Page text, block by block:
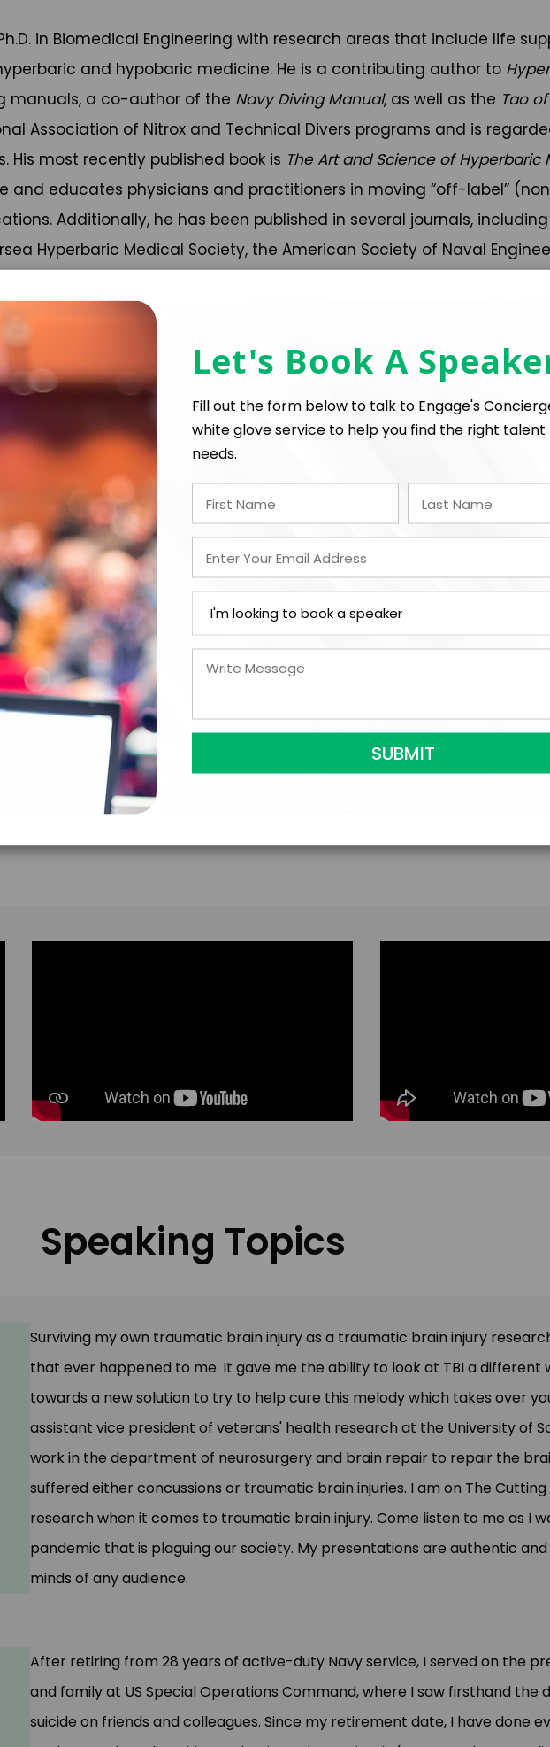
in Biomedical Engineering with research areas that include life
and hypobaric medicine. He is a contributing author to
manuals, a co-author of the Navy Diving Manual, as well as the Tao
Association of Nitrox and Technical Divers programs and is
His most recently published book is The Art and Science of Hyperbaric
educates physicians and practitioners in moving “off-label”
Additionally, he has been published in several journals,
Hyperbaric Medical Society, the American Society of Naval
Dr. Dituri is highly involved in making underwater and space
Book of World Record by living underwater in an isolated, confined,
had three key goals:
hyperbaric pressure
protect our oceans
the value and excitement of pursuing STEM subjects.
via online conferences and classes. Dozens of researchers spent
research results were reported at the World Extreme Medicine
came from this endeavor. Dr. Dituri currently serves as the
South Florida with a focus on the repair of traumatic brain injury and
a 40-hour introductory hyperbaric course approved by the
ACCME accredited provider and may designate AMA PRA Category
and the requirements of the American Medical Association.
as in the medical engineering department at the University of
prestigious “Kittinger Medal” for exploration expertise from the
has three grown children and enjoys writing books, skydiving, and
Speaking Topics
Surviving myown traumatic brain injury as a traumatic brain injury
that ever happened to me. It gave me the abilityto look at TBI a different
towards a new solution to try to help cure this melodywhich takes over
assistant vice president of veterans' health research at the University of
work in the department of neurosurgery and brain repair to repair the
suffered either concussions or traumatic brain injuries. I am on The Cutting
research when it comes to traumatic brain injury. Come listen to me as I
pandemic that is plaguing our society. My presentations are authentic
minds of any audience.
After retiring from 28 years of active-duty Navy service, I served on the
and family at US Special Operations Command, where I saw firsthand
suicide on friends and colleagues. Since my retirement date,I have done
Let's Book A
Fill out the form below to talk to Engage's
white glove service to help you find the right talent
needs.